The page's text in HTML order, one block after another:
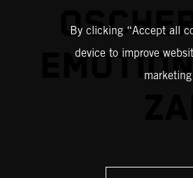
By clicking “Accept all
device to improve